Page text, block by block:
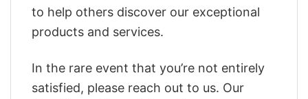
to help others discover our exceptional
products and services.
In the rare event that you’re not entirely
satisfied, please reach out to us. Our